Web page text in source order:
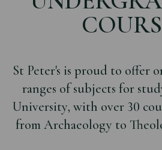
St Peter's is proud to offer
ranges of subjects for
University, with over 30
from Archaeology to